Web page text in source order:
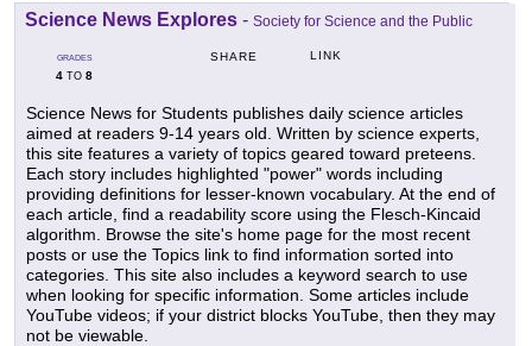
Science News Explores - Society for Science and the Public
GRADES
4 TO 8
SHARE LINK
Science News for Students publishes daily science articles
aimed at readers 9-14 years old. Written by science experts,
this site features a variety of topics geared toward preteens.
Each story includes highlighted "power" words including
providing definitions for lesser-known vocabulary. At the end of
each article, find a readability score using the Flesch-Kincaid
algorithm. Browse the site's home page for the most recent
posts or use the Topics link to find information sorted into
categories. This site also includes a keyword search to use
when looking for specific information. Some articles include
YouTube videos; if your district blocks YouTube, then they may
not be viewable.